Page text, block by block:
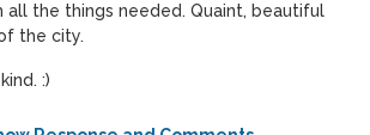
all the things needed. Quaint, beautiful
the city.
:)